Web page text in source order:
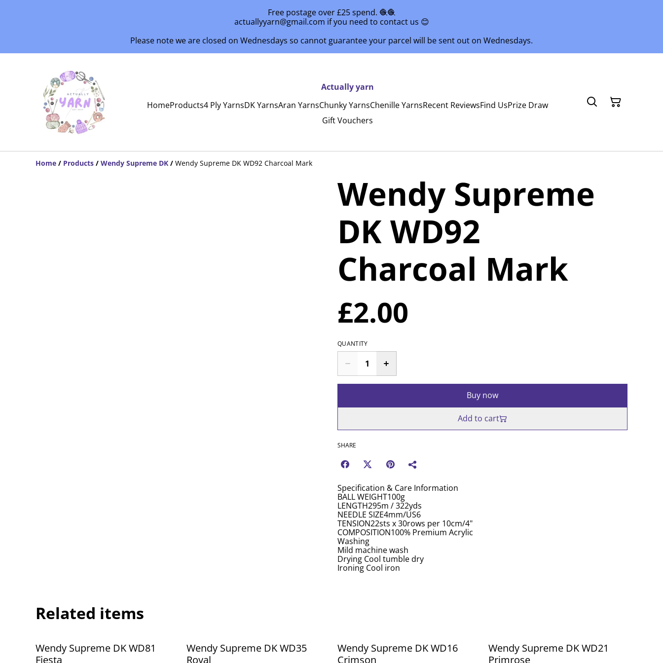
Free postage over £25 spend. 🧶🧶
actuallyyarn@gmail.com if you need to contact us 😊
Please note we are closed on Wednesdays so cannot guarantee your parcel will be sent out on Wednesdays.
Actually yarn
HomeProducts4 Ply YarnsDK YarnsAran YarnsChunky YarnsChenille YarnsRecent ReviewsFind UsPrize Draw
Gift Vouchers
Home / Products / Wendy Supreme DK / Wendy Supreme DK WD92 Charcoal Mark
Wendy Supreme
DK WD92
Charcoal Mark
£2.00
QUANTITY
Buy now
Add to cart
SHARE
Specification & Care Information
BALL WEIGHT100g
LENGTH295m / 322yds
NEEDLE SIZE4mm/US6
TENSION22sts x 30rows per 10cm/4"
COMPOSITION100% Premium Acrylic
Washing
Mild machine wash
Drying Cool tumble dry
Ironing Cool iron
Related items
Wendy Supreme DK WD81
Fiesta
Wendy Supreme DK WD35
Royal
Wendy Supreme DK WD16
Crimson
Wendy Supreme DK WD21
Primrose